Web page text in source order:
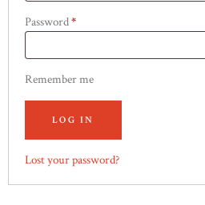
Password*
Remember me
LOG IN
Lost your password?